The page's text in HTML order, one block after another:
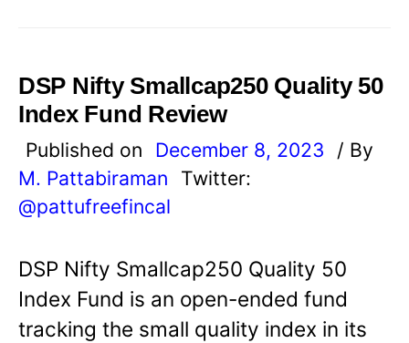
DSP Nifty Smallcap250 Quality 50
Index Fund Review
Published on December 8, 2023
/ By
M. Pattabiraman
Twitter:
@pattufreefincal
DSP Nifty Smallcap250 Quality 50
Index Fund is an open-ended fund
tracking the small quality index in its